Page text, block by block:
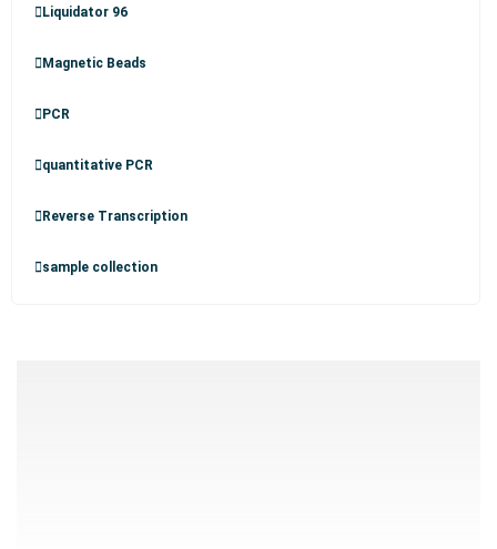
Liquidator 96
Magnetic Beads
PCR
quantitative PCR
Reverse Transcription
sample collection